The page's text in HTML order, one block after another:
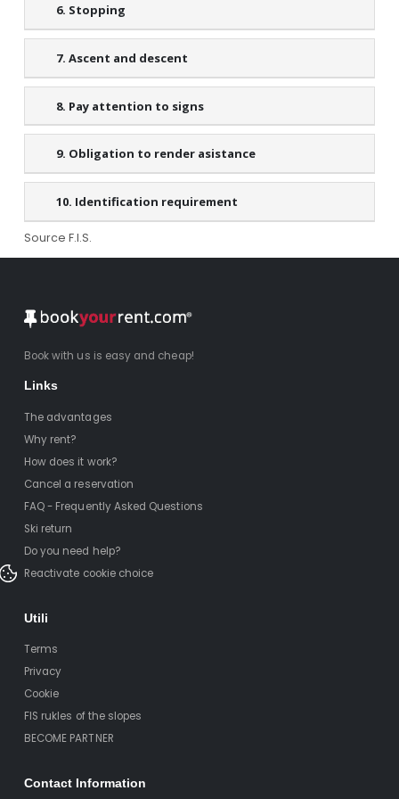
6. Stopping
7. Ascent and descent
8. Pay attention to signs
9. Obligation to render asistance
10. Identification requirement
Source F.I.S.
Book with us is easy and cheap!
Links
The advantages
Why rent?
How does it work?
Cancel a reservation
FAQ - Frequently Asked Questions
Ski return
Do you need help?
Reactivate cookie choice
Utili
Terms
Privacy
Cookie
FIS rukles of the slopes
BECOME PARTNER
Contact Information